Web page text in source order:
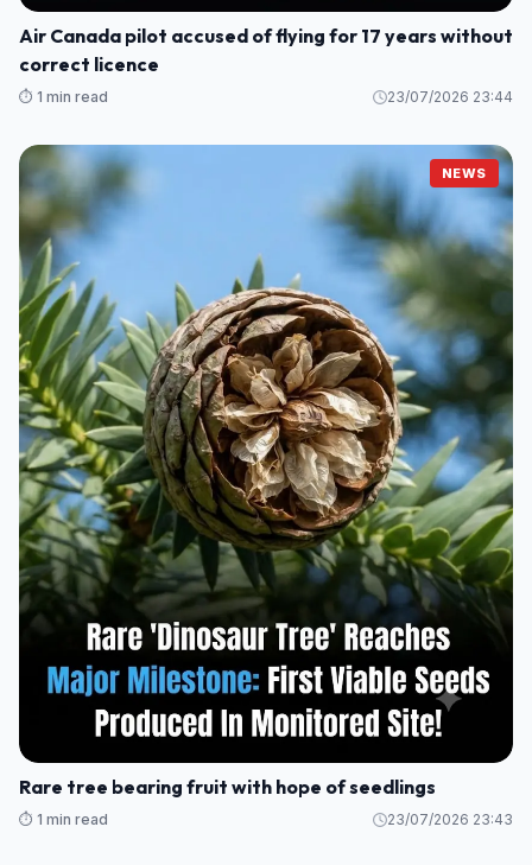
Air Canada pilot accused of flying for 17 years without
correct licence
⏱️ 1 min read 23/07/2026 23:44
NEWS
Rare tree bearing fruit with hope of seedlings
⏱️ 1 min read 23/07/2026 23:43